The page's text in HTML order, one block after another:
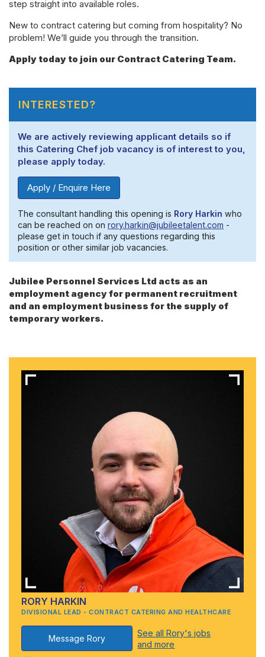
step straight into available roles.
New to contract catering but coming from hospitality? No
problem! We’ll guide you through the transition.
Apply today to join our Contract Catering Team.
INTERESTED?
We are actively reviewing applicant details so if
this Catering Chef job vacancy is of interest to you,
please apply today.
Apply / Enquire Here
The consultant handling this opening is Rory Harkin who
can be reached on on rory.harkin@jubileetalent.com -
please get in touch if any questions regarding this
position or other similar job vacancies.
Jubilee Personnel Services Ltd acts as an
employment agency for permanent recruitment
and an employment business for the supply of
temporary workers.
RORY HARKIN
DIVISIONAL LEAD - CONTRACT CATERING AND HEALTHCARE
Message Rory
See all Rory's jobs
and more